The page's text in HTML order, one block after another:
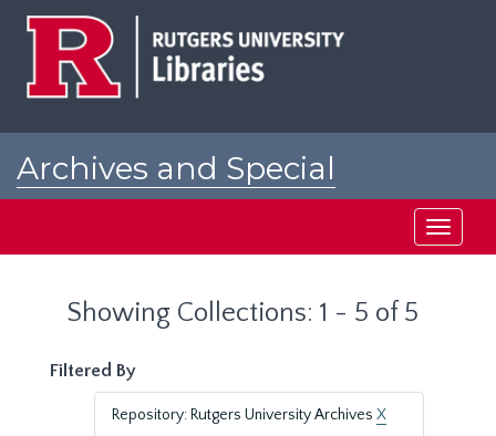
Archives and Special
Toggle
Showing Collections: 1 - 5 of 5
Filtered By
Repository: Rutgers University Archives X